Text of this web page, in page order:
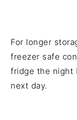
For longer
freezer safe
fridge the night
next day.